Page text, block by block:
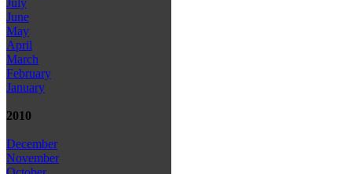
July
June
May
April
March
February
January
2010
December
November